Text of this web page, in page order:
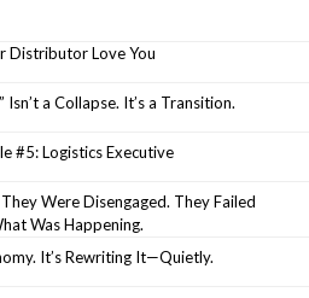
Distributor Love You
Isn’t a Collapse. It’s a Transition.
#5: Logistics Executive
Were Disengaged. They Failed
Was Happening.
It’s Rewriting It—Quietly.